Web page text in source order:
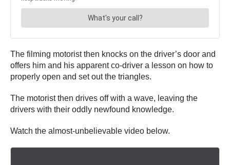
The filming motorist then knocks on the driver’s door and
offers him and his apparent co-driver a lesson on how to
properly open and set out the triangles.
The motorist then drives off with a wave, leaving the
drivers with their oddly newfound knowledge.
Watch the almost-unbelievable video below.